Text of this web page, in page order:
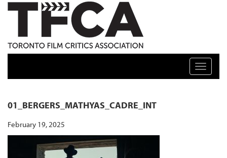
TFCA: TORONTO FILM CRITICS ASSOCIATION
Toggle
01_BERGERS_MATHYAS_CADRE_INT
February 19, 2025